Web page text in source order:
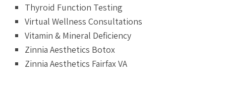
Thyroid Function Testing
Virtual Wellness Consultations
Vitamin & Mineral Deficiency
Zinnia Aesthetics Botox
Zinnia Aesthetics Fairfax VA